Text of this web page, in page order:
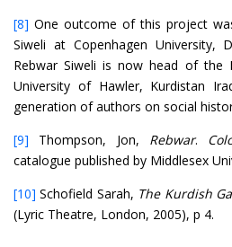
[8] One outcome of this project
Siweli at Copenhagen University,
Rebwar Siweli is now head of the
University of Hawler, Kurdistan
generation of authors on social
[9] Thompson, Jon, Rebwar.
catalogue published by Middlesex
[10] Schofield Sarah, The Kurdish
(Lyric Theatre, London, 2005), p 4.